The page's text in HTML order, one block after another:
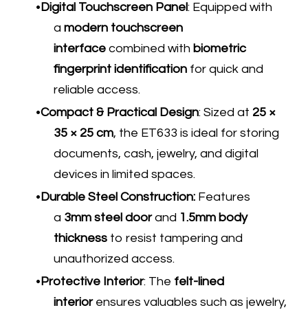
Digital Touchscreen Panel: Equipped with
a modern touchscreen
interface combined with biometric
fingerprint identification for quick and
reliable access.
Compact & Practical Design: Sized at 25 ×
35 × 25 cm, the ET633 is ideal for storing
documents, cash, jewelry, and digital
devices in limited spaces.
Durable Steel Construction: Features
a 3mm steel doorand 1.5mm body
thickness to resist tampering and
unauthorized access.
Protective Interior: The felt-lined
interiorensures valuables such as jewelry,